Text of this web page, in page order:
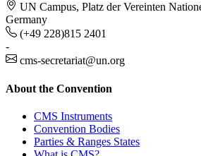
UN Campus, Platz der Vereinten
Germany
(+49 228)815 2401
-
cms-secretariat@un.org
About the Convention
CMS Instruments
Convention Bodies
Parties & Ranges States